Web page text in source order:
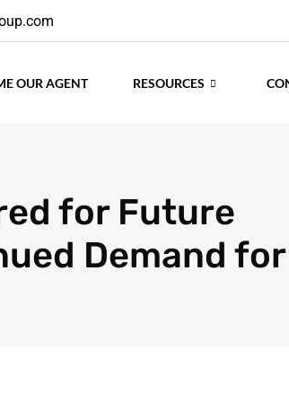
OUR AGENT RESOURCES
for Future
Demand for